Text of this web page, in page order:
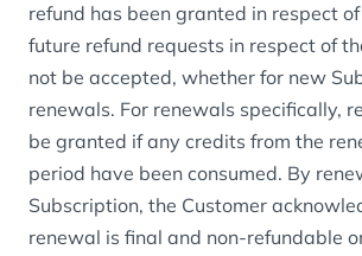
refund has been granted in respect
future refund requests in respect of
not be accepted, whether for new
renewals. For renewals specifically,
be granted if any credits from the
period have been consumed. By
Subscription, the Customer
renewal is final and non-refundable